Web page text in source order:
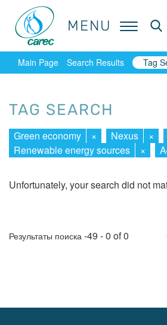
MENU
MENU
Main Page Search Results Tag
TAG SEARCH
Green economy × Nexus ×
Renewable energy sources
×
Unfortunately, your search did not
Результаты поиска -49 - 0 of 0